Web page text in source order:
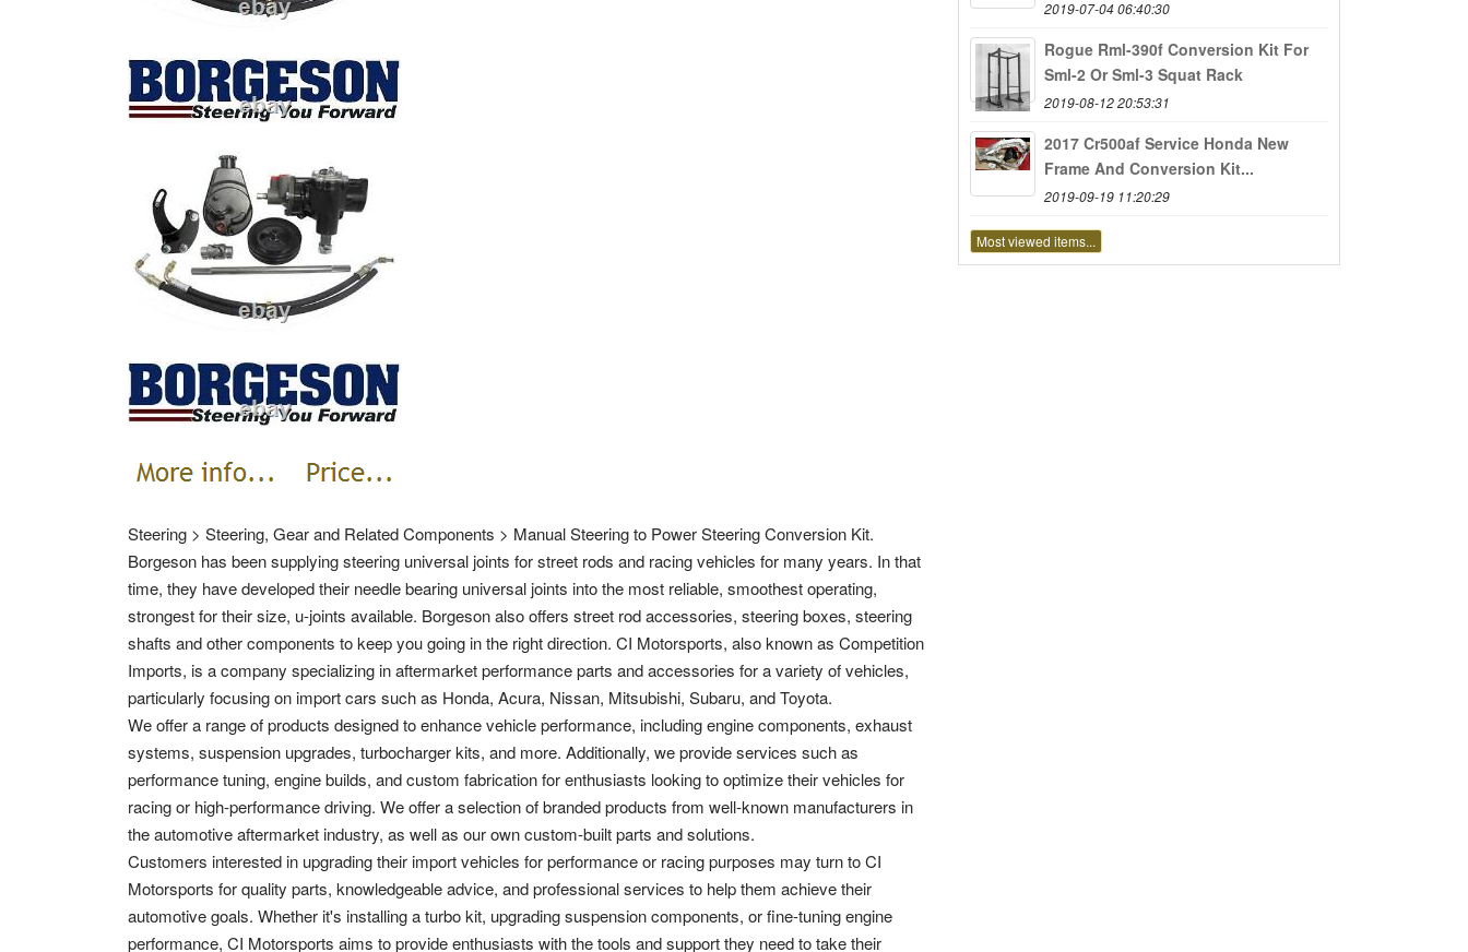
Steering > Steering, Gear and Related Components > Manual Steering to Power Steering Conversion Kit.
Borgeson has been supplying steering universal joints for street rods and racing vehicles for many years. In that
time, they have developed their needle bearing universal joints into the most reliable, smoothest operating,
strongest for their size, u-joints available. Borgeson also offers street rod accessories, steering boxes, steering
shafts and other components to keep you going in the right direction. CI Motorsports, also known as Competition
Imports, is a company specializing in aftermarket performance parts and accessories for a variety of vehicles,
particularly focusing on import cars such as Honda, Acura, Nissan, Mitsubishi, Subaru, and Toyota.
We offer a range of products designed to enhance vehicle performance, including engine components, exhaust
systems, suspension upgrades, turbocharger kits, and more. Additionally, we provide services such as
performance tuning, engine builds, and custom fabrication for enthusiasts looking to optimize their vehicles for
racing or high-performance driving. We offer a selection of branded products from well-known manufacturers in
the automotive aftermarket industry, as well as our own custom-built parts and solutions.
Customers interested in upgrading their import vehicles for performance or racing purposes may turn to CI
Motorsports for quality parts, knowledgeable advice, and professional services to help them achieve their
automotive goals. Whether it's installing a turbo kit, upgrading suspension components, or fine-tuning engine
performance, CI Motorsports aims to provide enthusiasts with the tools and support they need to take their
2019-07-04 06:40:30
Rogue Rml-390f Conversion Kit For
Sml-2 Or Sml-3 Squat Rack
2019-08-12 20:53:31
2017 Cr500af Service Honda New
Frame And Conversion Kit...
2019-09-19 11:20:29
Most viewed items...